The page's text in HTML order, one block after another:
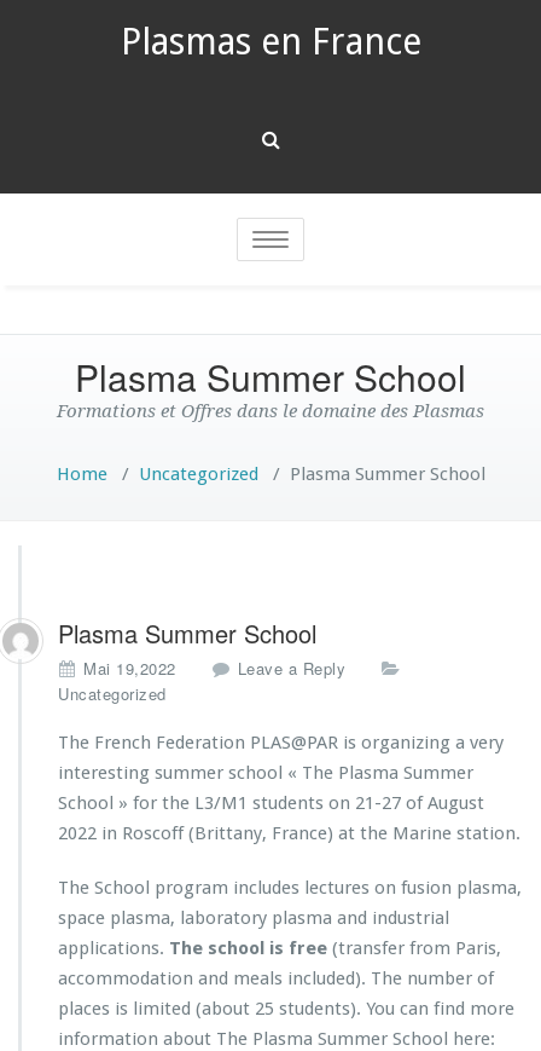
Plasmas en France
Toggle
navigation
Plasma Summer School
Formations et Offres dans le domaine des Plasmas
Home/ Uncategorized / Plasma Summer School
Plasma Summer School
Mai 19,2022
Leave a Reply
Uncategorized
The French Federation PLAS@PAR is organizing a very
interesting summer school « The Plasma Summer
School » for the L3/M1 students on 21-27 of August
2022 in Roscoff (Brittany, France) at the Marine station.
The School program includes lectures on fusion plasma,
space plasma, laboratory plasma and industrial
applications. The school is free (transfer from Paris,
accommodation and meals included). The number of
places is limited (about 25 students). You can find more
information about The Plasma Summer School here: